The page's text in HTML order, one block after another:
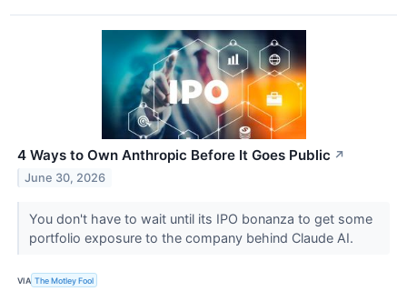
4 Ways to Own Anthropic Before It Goes Public ↗
June 30, 2026
You don't have to wait until its IPO bonanza to get some
portfolio exposure to the company behind Claude AI.
VIA The Motley Fool